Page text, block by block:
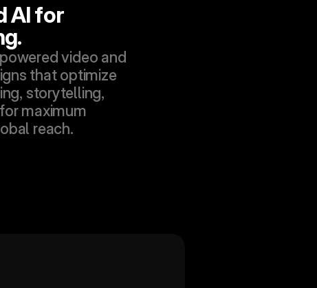
AI for
video and
that optimize
storytelling,
maximum
reach.